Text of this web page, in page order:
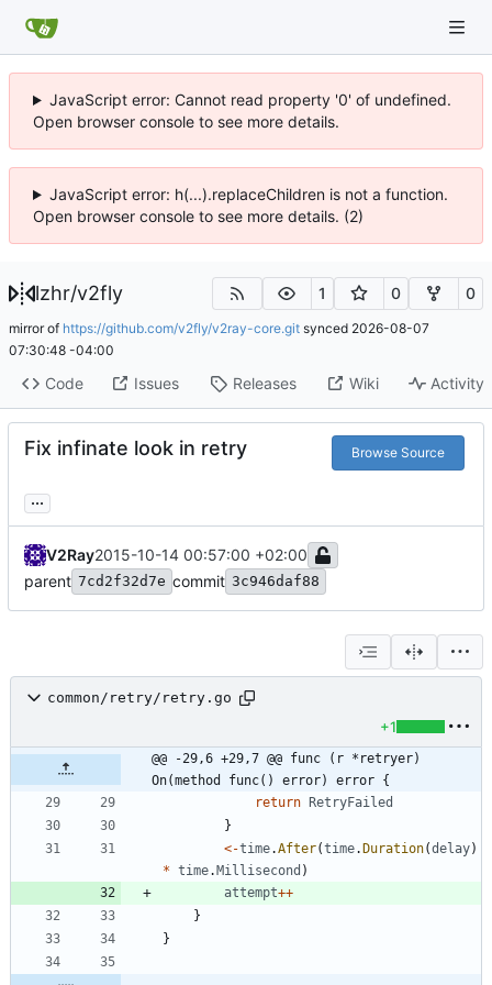
JavaScript error: Cannot read property '0' of undefined.
Open browser console to see more details.
JavaScript error: h(...).replaceChildren is not a function.
Open browser console to see more details. (2)
lzhr/v2fly 1 0 0
mirror of https://github.com/v2fly/v2ray-core.git synced 2026-08-07
07:30:48 -04:00
Code Issues Releases Wiki Activity
Fix infinate look in retry Browse Source
...
V2Ray2015-10-14 00:57:00 +02:00
parent 7cd2f32d7e commit 3c946daf88
common/retry/retry.go
+1
@@ -29,6 +29,7 @@ func (r *retryer)
On(method func() error) error {
return RetryFailed
}
<-time.After(time.Duration(delay)
* time.Millisecond )
attempt++
}
}